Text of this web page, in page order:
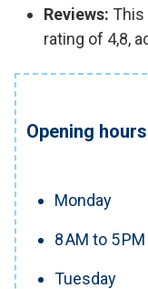
Reviews: This
rating of 4,8,
Opening
Monday
8 AM to 5 PM
Tuesday